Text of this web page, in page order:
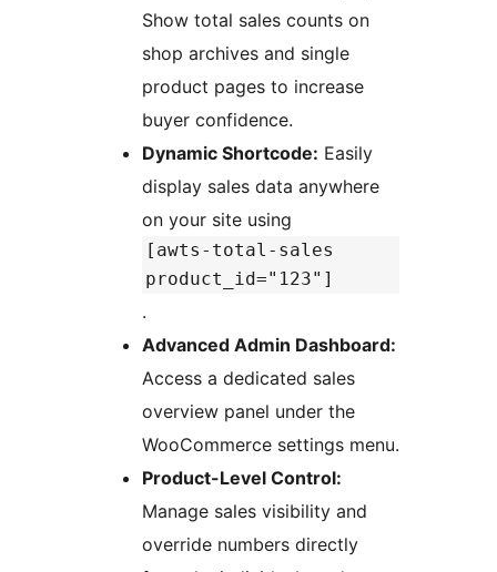
Show total sales counts on
shop archives and single
product pages to increase
buyer confidence.
Dynamic Shortcode: Easily
display sales data anywhere
on your site using
[awts-total-sales
product_id="123"]
.
Advanced Admin Dashboard:
Access a dedicated sales
overview panel under the
WooCommerce settings menu.
Product-Level Control:
Manage sales visibility and
override numbers directly